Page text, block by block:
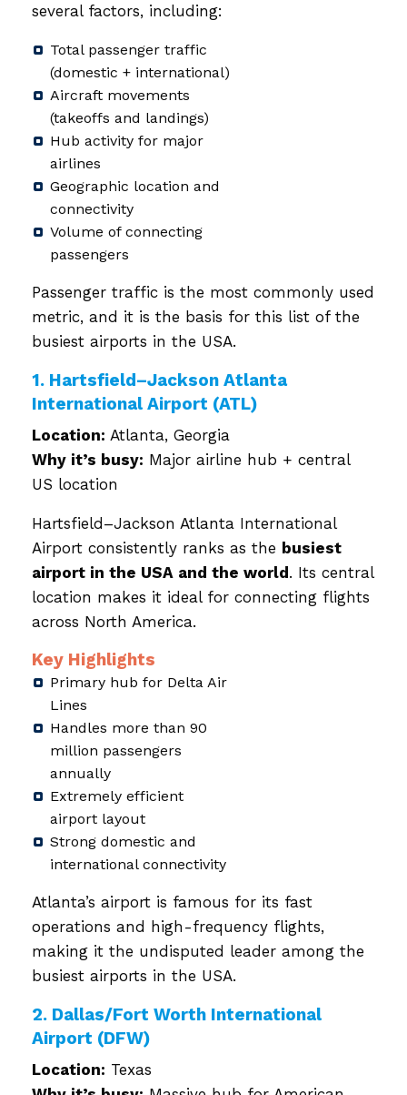
several factors, including:
Total passenger traffic
(domestic + international)
Aircraft movements
(takeoffs and landings)
Hub activity for major
airlines
Geographic location and
connectivity
Volume of connecting
passengers
Passenger traffic is the most commonly used
metric, and it is the basis for this list of the
busiest airports in the USA.
1. Hartsfield–Jackson Atlanta
International Airport (ATL)
Location: Atlanta, Georgia
Why it’s busy: Major airline hub + central
US location
Hartsfield–Jackson Atlanta International
Airport consistently ranks as the busiest
airport in the USA and the world. Its central
location makes it ideal for connecting flights
across North America.
Key Highlights
Primary hub for Delta Air
Lines
Handles more than 90
million passengers
annually
Extremely efficient
airport layout
Strong domestic and
international connectivity
Atlanta’s airport is famous for its fast
operations and high-frequency flights,
making it the undisputed leader among the
busiest airports in the USA.
2. Dallas/Fort Worth International
Airport (DFW)
Location: Texas